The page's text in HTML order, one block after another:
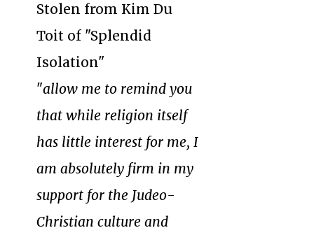
Stolen from Kim Du
Toit of "Splendid
Isolation"
"allow me to remind you
that while religion itself
has little interest for me, I
am absolutely firm in my
support for the Judeo-
Christian culture and